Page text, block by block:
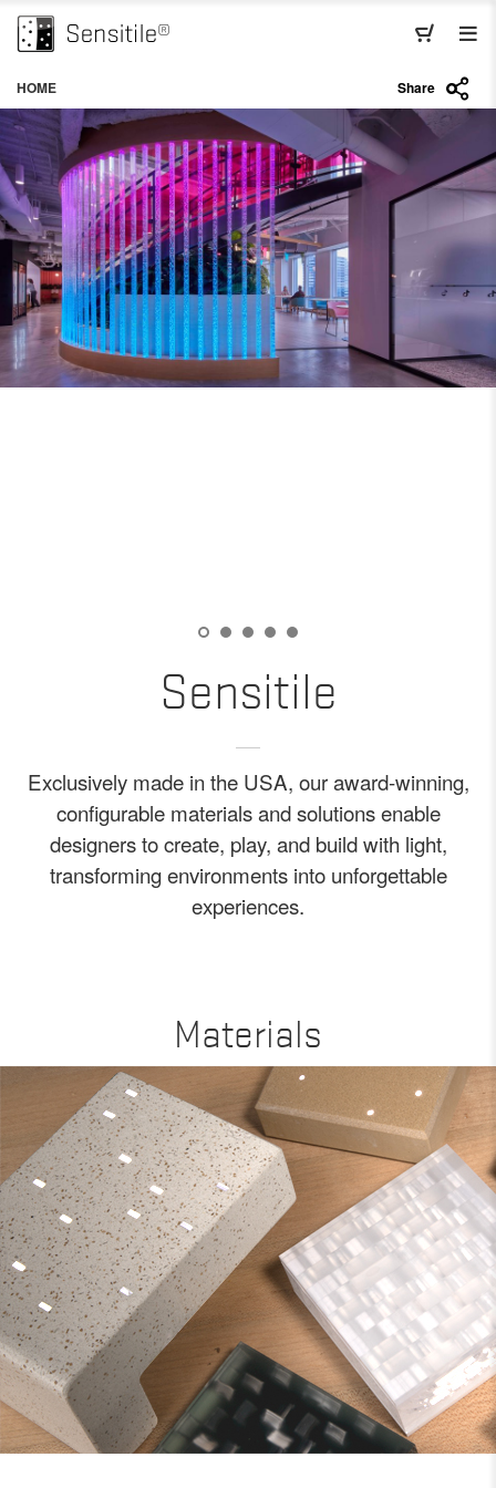
HOME Share
Sensitile
Exclusively made in the USA, our award-winning,
configurable materials and solutions enable
designers to create, play, and build with light,
transforming environments into unforgettable
experiences.
Materials